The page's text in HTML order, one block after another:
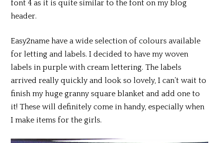
font 4 as it is quite similar to the font on my blog
header.
Easy2name have a wide selection of colours available
for letting and labels. I decided to have my woven
labels in purple with cream lettering. The labels
arrived really quickly and look so lovely, I can’t wait to
finish my huge granny square blanket and add one to
it! These will definitely come in handy, especially when
I make items for the girls.